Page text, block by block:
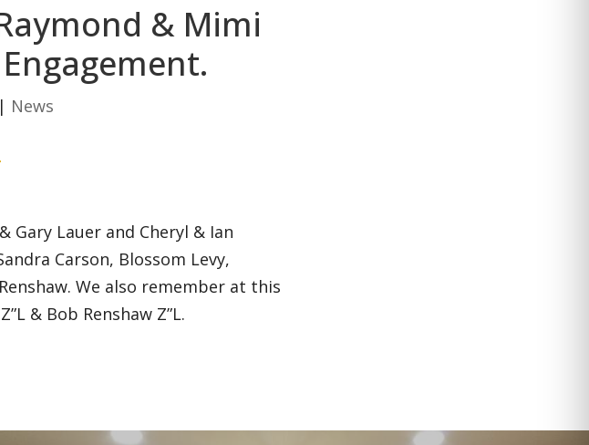
& Mimi
News
Gary Lauer and Cheryl & Ian
Carson, Blossom Levy,
We also remember at this
& Bob Renshaw Z”L.